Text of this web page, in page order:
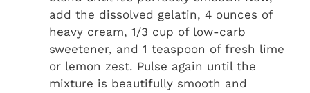
add the dissolved gelatin, 4 ounces of
heavy cream, 1/3 cup of low-carb
sweetener, and 1 teaspoon of fresh lime
or lemon zest. Pulse again until the
mixture is beautifully smooth and